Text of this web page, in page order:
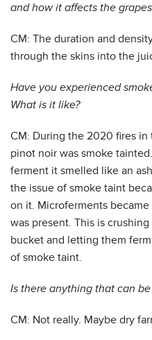
and how it affects the
CM: The duration and
through the skins into the
Have you experienced
What is it like?
CM: During the 2020 fires in
pinot noir was smoke
ferment it smelled like an
the issue of smoke taint
on it. Microferments
was present. This is
bucket and letting them
of smoke taint.
Is there anything that can
CM: Not really. Maybe dry